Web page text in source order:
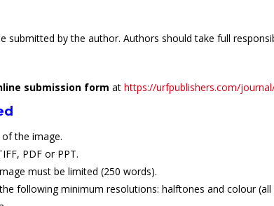
submitted by the author. Authors should take full
submission form at https://urfpublishers.com/
the image.
PDF or PPT.
must be limited (250 words).
following minimum resolutions: halftones and colour